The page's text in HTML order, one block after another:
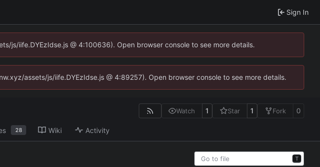
Sign In
iife.DYEzIdse.js @ 4:100636). Open browser console to see more details.
assets/js/iife.DYEzIdse.js @ 4:89257). Open browser console to see more details.
Watch 1 Star 1 Fork 0
28 Wiki Activity
T